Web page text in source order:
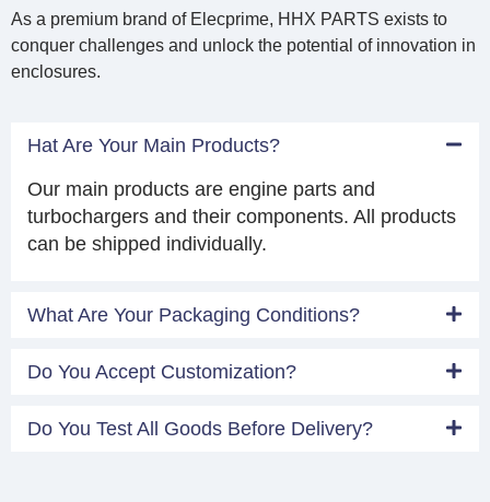
As a premium brand of Elecprime, HHX PARTS exists to
conquer challenges and unlock the potential of innovation in
enclosures.
Hat Are Your Main Products?
Our main products are engine parts and
turbochargers and their components. All products
can be shipped individually.
What Are Your Packaging Conditions?
Do You Accept Customization?
Do You Test All Goods Before Delivery?